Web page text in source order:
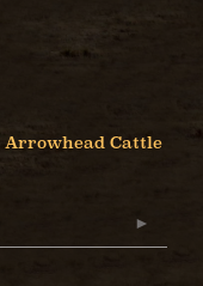
Arrowhead Cattle